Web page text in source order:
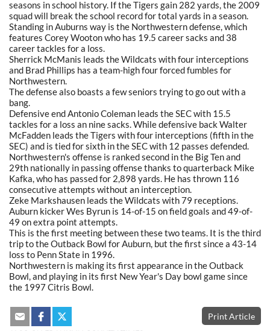
seasons in school history. If the Tigers gain 282 yards, the 2009
squad will break the school record for total yards in a season.
Standing in Auburns way is the Northwestern defense, which
features Corey Wooton who has 19.5 career sacks and 38
career tackles for a loss.
Sherrick McManis leads the Wildcats with four interceptions
and Brad Phillips has a team-high four forced fumbles for
Northwestern.
The defense also boasts a few seniors trying to go out with a
bang.
Defensive end Antonio Coleman leads the SEC with 15.5
tackles for a loss an nine sacks. While defensive back Walter
McFadden leads the Tigers with four interceptions (fifth in the
SEC) and is tied for sixth in the SEC with 12 passes defended.
Northwestern's offense is ranked second in the Big Ten and
29th nationally in passing offense thanks to quarterback Mike
Kafka, who has passed for 2,898 yards. He has thrown 116
consecutive attempts without an interception.
Zeke Markshausen leads the Wildcats with 79 receptions.
Auburn kicker Wes Byrun is 14-of-15 on field goals and 49-of-
49 on extra point attempts.
This is the first meeting between these two teams. It is the third
trip to the Outback Bowl for Auburn, but the first since a 43-14
loss to Penn State in 1996.
Northwestern is making its first appearance in the Outback
Bowl, and playing in its first New Year's Day bowl game since
the 1997 Citris Bowl.
Print Article